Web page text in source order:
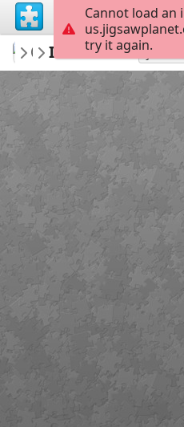
Nature is OPEN
IMG 5523 35Şu
Cannot load an
try it again.